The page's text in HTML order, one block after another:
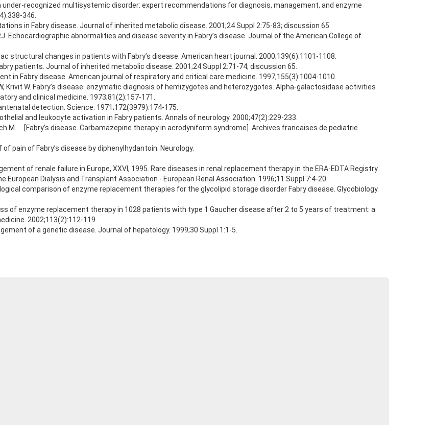
under-recognized multisystemic disorder: expert recommendations for diagnosis, management, and enzyme
346.
in Fabry disease. Journal of inherited metabolic disease. 2001;24 Suppl 2:75-83; discussion 65.
Echocardiographic abnormalities and disease severity in Fabry’s disease. Journal of the American College of
structural changes in patients with Fabry’s disease. American heart journal. 2000;139(6):1101-1108.
patients. Journal of inherited metabolic disease. 2001;24 Suppl 2:71-74; discussion 65.
in Fabry disease. American journal of respiratory and critical care medicine. 1997;155(3):1004-1010.
Krivit W. Fabry’s disease: enzymatic diagnosis of hemizygotes and heterozygotes. Alpha-galactosidase activities
and clinical medicine. 1973;81(2):157-171.
detection. Science. 1971;172(3979):174-175.
and leukocyte activation in Fabry patients. Annals of neurology. 2000;47(2):229-233.
M. [Fabry’s disease. Carbamazepine therapy in acrodyniform syndrome]. Archives francaises de pediatrie.
pain of Fabry’s disease by diphenylhydantoin. Neurology.
of renale failure in Europe, XXVI, 1995. Rare diseases in renal replacement therapy in the ERA-EDTA Registry.
Dialysis and Transplant Association - European Renal Association. 1996;11 Suppl 7:4-20.
comparison of enzyme replacement therapies for the glycolipid storage disorder Fabry disease. Glycobiology.
of enzyme replacement therapy in 1028 patients with type 1 Gaucher disease after 2 to 5 years of treatment: a
2002;113(2):112-119.
of a genetic disease. Journal of hepatology. 1999;30 Suppl 1:1-5.